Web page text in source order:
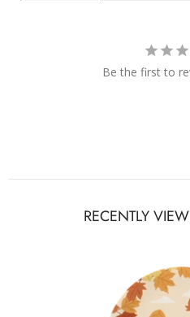
Be the first to
RECENTLY